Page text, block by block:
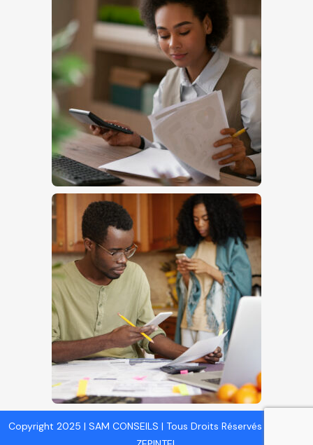
Copyright 2025 | SAM CONSEILS | Tous Droits Réservés | Design :